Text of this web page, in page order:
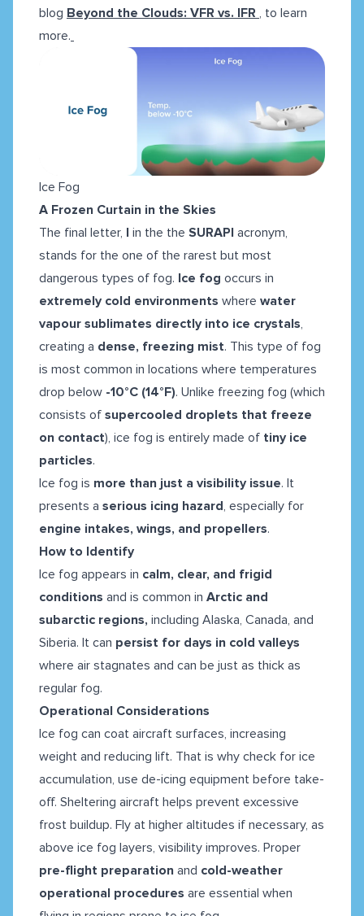
blog Beyond the Clouds: VFR vs. IFR , to learn
more.
Ice Fog
A Frozen Curtain in the Skies
The final letter, I in the the SURAPI acronym,
stands for the one of the rarest but most
dangerous types of fog. Ice fog occurs in
extremely cold environments where water
vapour sublimates directly into ice crystals,
creating a dense, freezing mist. This type of fog
is most common in locations where temperatures
drop below -10°C (14°F). Unlike freezing fog (which
consists of supercooled droplets that freeze
on contact), ice fog is entirely made of tiny ice
particles.
Ice fog is more than just a visibility issue. It
presents a serious icing hazard, especially for
engine intakes, wings, and propellers.
How to Identify
Ice fog appears in calm, clear, and frigid
conditions and is common in Arctic and
subarctic regions, including Alaska, Canada, and
Siberia. It can persist for days in cold valleys
where air stagnates and can be just as thick as
regular fog.
Operational Considerations
Ice fog can coat aircraft surfaces, increasing
weight and reducing lift. That is why check for ice
accumulation, use de-icing equipment before take-
off. Sheltering aircraft helps prevent excessive
frost buildup. Fly at higher altitudes if necessary, as
above ice fog layers, visibility improves. Proper
pre-flight preparation and cold-weather
operational procedures are essential when